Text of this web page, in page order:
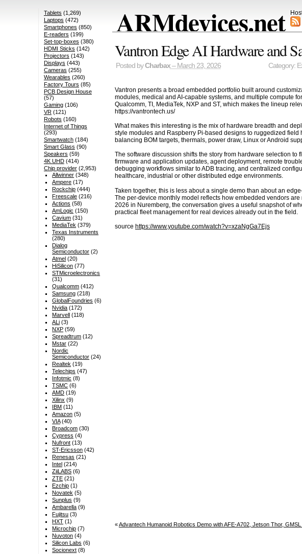
ARMdevices.net
Vantron Edge AI Hardware and
Posted byCharbax– March 23, 2026 Category:
Vantron presents a broad embedded portfolio built around
modules, medical and AI-capable systems, and multiple compute
Qualcomm, TI, MediaTek, NXP and ST, which makes the lineup
https://vantrontech.us/
What makes this interesting is the mix of hardware breadth and
style modules and Raspberry Pi-based designs to ruggedized
balancing BOM targets, thermals, power draw, Linux or Android
The software discussion shifts the story from hardware selection
firmware and application updates, agent deployment, remote
debugging workflows similar to ADB tracing, and centralized
healthcare, industrial or other distributed edge environments.
Taken together, this is less about a single demo than about an
The per-device monthly model reflects how embedded vendors
2026 in Nuremberg, the conversation gives a useful snapshot of
practical fleet management for real devices already out in the field.
source https://www.youtube.com/watch?v=xzaNgGa7Ejs
«Advantech Humanoid Robotics Demo with AFE-A702, Jetson Thor,
Tablets (1,269)
Laptops (472)
Smartphones (850)
E-readers (199)
Set-top-boxes (380)
HDMI Sticks (142)
Projectors (143)
Displays (443)
Cameras (255)
Wearables (260)
Factory Tours (85)
PCB Design House
(57)
Gaming(106)
VR(121)
Robots (160)
Internet of Things
(293)
Smartwatch(184)
Smart Glass (90)
Speakers (59)
4K UHD(414)
Chip provider(2,953)
Allwinner (348)
Ampere (17)
Rockchip (444)
Freescale (216)
Actions (58)
AmLogic (150)
Cavium (31)
MediaTek (379)
Texas Instruments
(280)
Dialog
Semiconductor (2)
Atmel (20)
HiSilicon (77)
STMicroelectronics
(31)
Qualcomm (412)
Samsung (218)
GlobalFoundries (6)
Nvidia (172)
Marvell (118)
ALi (3)
NXP (59)
Spreadtrum (12)
Mstar (22)
Nordic
Semiconductor (24)
Realtek (19)
Telechips (47)
Infotmic (8)
TSMC (6)
AMD (19)
Xilinx (9)
IBM (11)
Amazon (5)
VIA(40)
Broadcom (30)
Cypress (4)
Nufront (13)
ST-Ericsson (42)
Renesas (21)
Intel (214)
ZiiLABS (6)
ZTE (21)
Ezchip (1)
Novatek (5)
Sunplus (9)
Ambarella (9)
Fujitsu (3)
HXT (1)
Microchip (7)
Nuvoton (4)
Silicon Labs (6)
Socionext (8)